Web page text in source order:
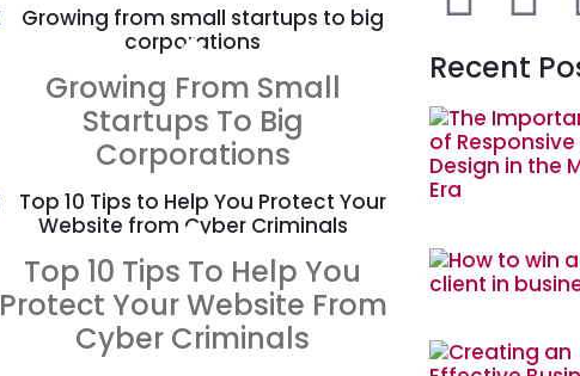
ZOOM VIEW
Growing From Small
Startups To Big
Corporations
ZOOM VIEW
Top 10 Tips To Help You
Protect Your Website From
Cyber Criminals
Recent